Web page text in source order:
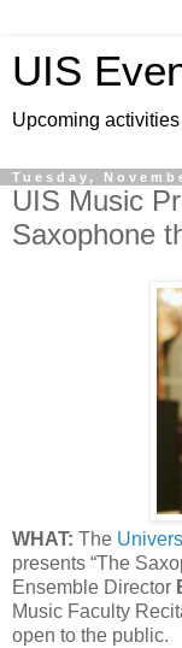
UIS
Upcoming
Tuesday,
UIS Music
Saxophone
WHAT: The
presents “The
Ensemble Director
Music Faculty
open to the public.